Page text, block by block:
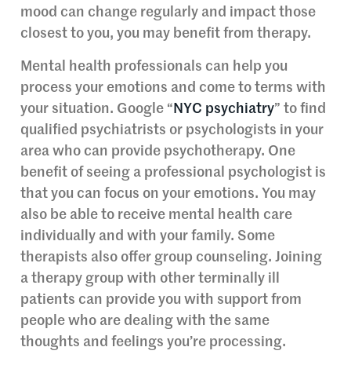
mood can change regularly and impact those
closest to you, you may benefit from therapy.
Mental health professionals can help you
process your emotions and come to terms with
your situation. Google “ NYC psychiatry” to find
qualified psychiatrists or psychologists in your
area who can provide psychotherapy. One
benefit of seeing a professional psychologist is
that you can focus on your emotions. You may
also be able to receive mental health care
individually and with your family. Some
therapists also offer group counseling. Joining
a therapy group with other terminally ill
patients can provide you with support from
people who are dealing with the same
thoughts and feelings you’re processing.